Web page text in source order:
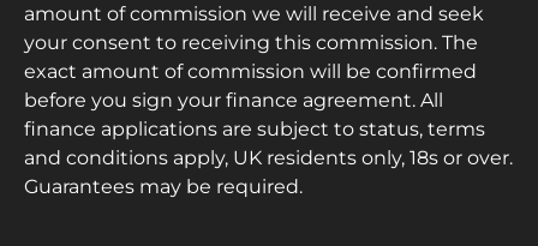
amount of commission we will receive and seek
your consent to receiving this commission. The
exact amount of commission will be confirmed
before you sign your finance agreement. All
finance applications are subject to status, terms
and conditions apply, UK residents only, 18s or over.
Guarantees may be required.